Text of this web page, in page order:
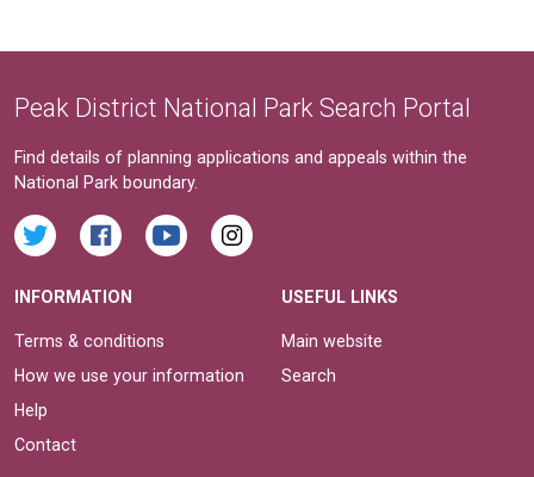
Peak District National Park Search Portal
Find details of planning applications and appeals within the
National Park boundary.
INFORMATION
Terms & conditions
How we use your information
Help
Contact
USEFUL LINKS
Main website
Search